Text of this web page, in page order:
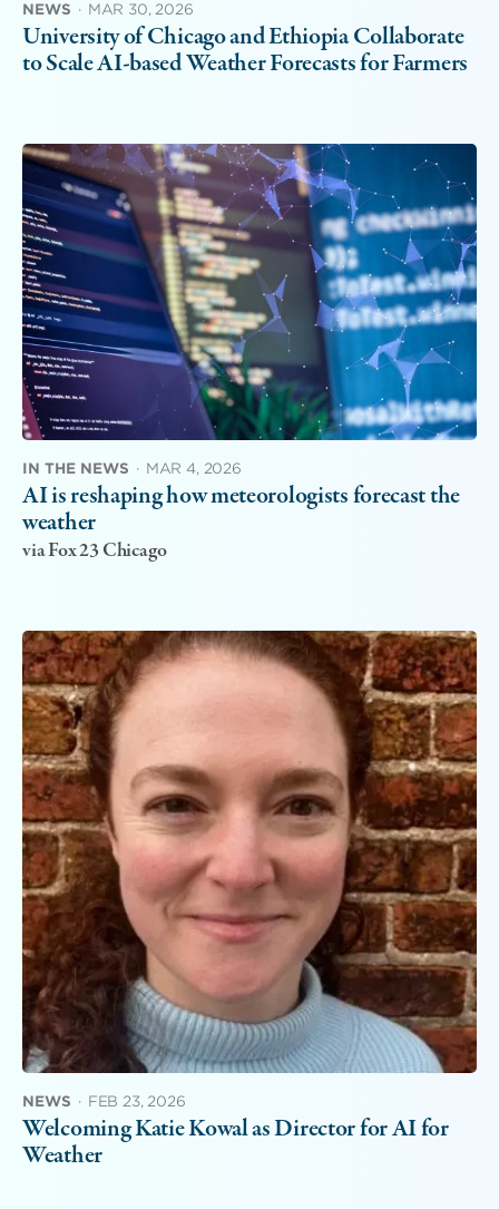
NEWS · MAR 30, 2026
University of Chicago and Ethiopia Collaborate
to Scale AI-based Weather Forecasts for Farmers
IN THE NEWS · MAR 4, 2026
AI is reshaping how meteorologists forecast the
weather
via Fox 23 Chicago
NEWS · FEB 23, 2026
Welcoming Katie Kowal as Director for AI for
Weather